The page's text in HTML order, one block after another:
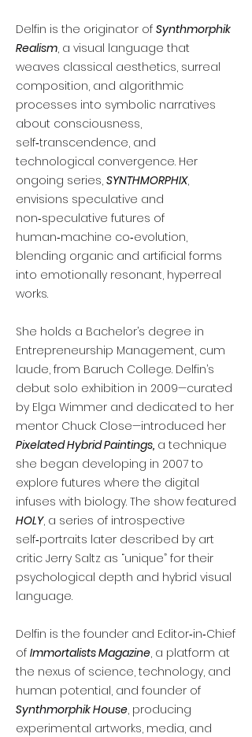
Delfin is the originator of Synthmorphik
Realism, a visual language that
weaves classical aesthetics, surreal
composition, and algorithmic
processes into symbolic narratives
about consciousness,
self‑transcendence, and
technological convergence. Her
ongoing series, SYNTHMORPHIX,
envisions speculative and
non‑speculative futures of
human‑machine co‑evolution,
blending organic and artificial forms
into emotionally resonant, hyperreal
works.
She holds a Bachelor’s degree in
Entrepreneurship Management, cum
laude, from Baruch College. Delfin’s
debut solo exhibition in 2009—curated
by Elga Wimmer and dedicated to her
mentor Chuck Close—introduced her
Pixelated Hybrid Paintings, a technique
she began developing in 2007 to
explore futures where the digital
infuses with biology. The show featured
HOLY, a series of introspective
self‑portraits later described by art
critic Jerry Saltz as “unique” for their
psychological depth and hybrid visual
language.
Delfin is the founder and Editor‑in‑Chief
of Immortalists Magazine, a platform at
the nexus of science, technology, and
human potential, and founder of
Synthmorphik House, producing
experimental artworks, media, and